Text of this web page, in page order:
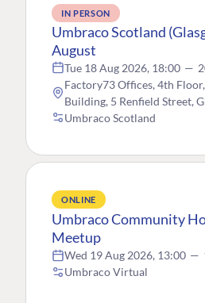
IN PERSON
Umbraco Scotland
August
Tue 18 Aug 2026, 18:00 —
Factory73 Offices, 4th
Building, 5 Renfield Street,
Umbraco Scotland
ONLINE
Umbraco Community
Meetup
Wed 19 Aug 2026, 13:00 —
Umbraco Virtual